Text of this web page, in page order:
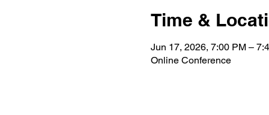
Time &
Jun 17, 2026, 7:00 PM –
Online Conference